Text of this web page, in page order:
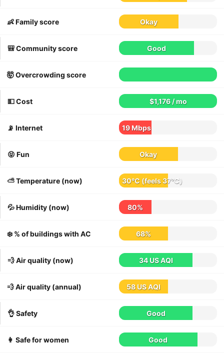
👶 Family score Okay
🎒 Community score Good
🤯 Overcrowding score
💵 Cost $1,176 / mo
📡 Internet 19 Mbps
😝 Fun Okay
⛅️ Temperature (now) 30°C(feels37°C)
💦 Humidity (now) 80%
❄️ % of buildings with AC 68%
💨 Air quality (now) 34 US AQI
💨 Air quality (annual) 58 US AQI
👌 Safety Good
👩 Safe for women Good